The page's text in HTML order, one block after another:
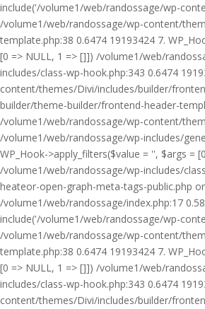
include('/volume1/web/randossage/wp-
/volume1/web/randossage/wp-content/
template.php:38 0.6474 19193424 7.
[0 => NULL, 1 => []]) /volume1/web/
includes/class-wp-hook.php:343 0.6474
content/themes/Divi/includes/builder/
builder/theme-builder/frontend-header-
/volume1/web/randossage/wp-content/
/volume1/web/randossage/wp-includes/
WP_Hook->apply_filters($value = '', $args =
/volume1/web/randossage/wp-includes/
heateor-open-graph-meta-tags-public.php
/volume1/web/randossage/index.php:17
include('/volume1/web/randossage/wp-
/volume1/web/randossage/wp-content/
template.php:38 0.6474 19193424 7.
[0 => NULL, 1 => []]) /volume1/web/
includes/class-wp-hook.php:343 0.6474
content/themes/Divi/includes/builder/